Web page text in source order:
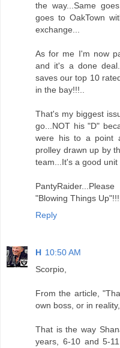
the way...Same
goes to OakTown
exchange...
As for me I'm now
and it's a done
saves our top 10
in the bay!!!..
That's my biggest
go...NOT his "D"
were his to a point
prolley drawn up by
team...It's a good
"Blowing Things
Reply
H 10:50 AM
Scorpio,
From the article,
own boss, or in
That is the way
years, 6-10 and 5-